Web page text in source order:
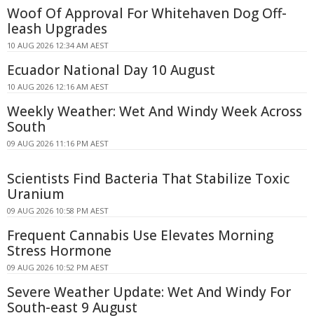
Woof Of Approval For Whitehaven Dog Off-
leash Upgrades
10 AUG 2026 12:34 AM AEST
Ecuador National Day 10 August
10 AUG 2026 12:16 AM AEST
Weekly Weather: Wet And Windy Week Across
South
09 AUG 2026 11:16 PM AEST
Scientists Find Bacteria That Stabilize Toxic
Uranium
09 AUG 2026 10:58 PM AEST
Frequent Cannabis Use Elevates Morning
Stress Hormone
09 AUG 2026 10:52 PM AEST
Severe Weather Update: Wet And Windy For
South-east 9 August